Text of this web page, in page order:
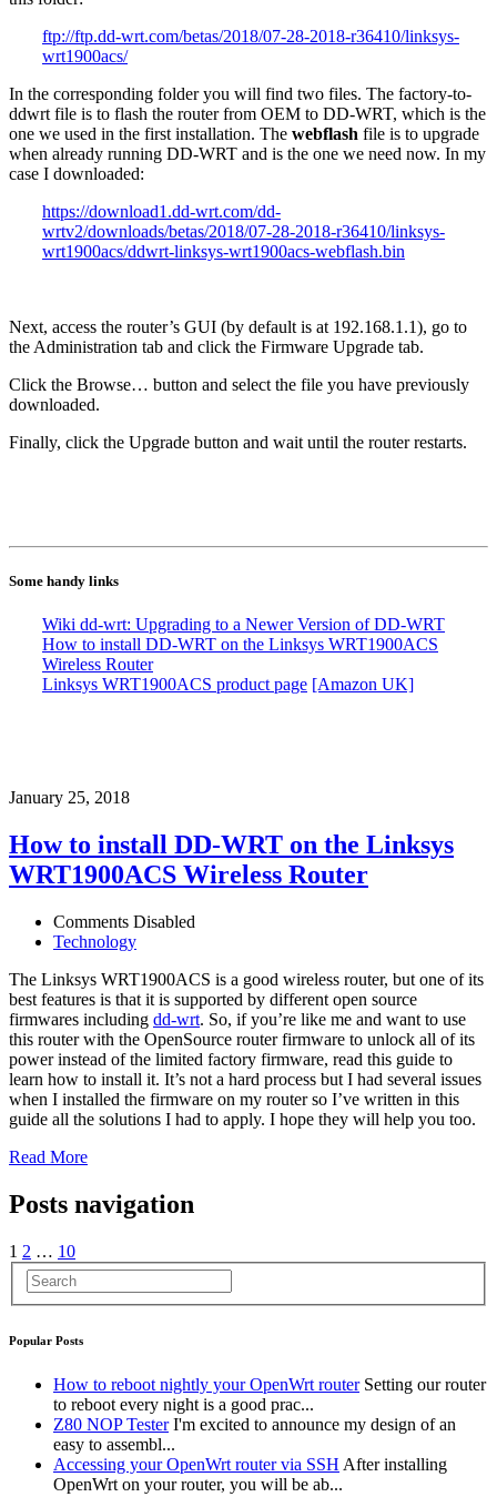
ftp://ftp.dd-wrt.com/betas/2018/07-28-2018-r36410/linksys-
wrt1900acs/
In the corresponding folder you will find two files. The factory-to-
ddwrt file is to flash the router from OEM to DD-WRT, which is the
one we used in the first installation. The webflash file is to upgrade
when already running DD-WRT and is the one we need now. In my
case I downloaded:
https://download1.dd-wrt.com/dd-
wrtv2/downloads/betas/2018/07-28-2018-r36410/linksys-
wrt1900acs/ddwrt-linksys-wrt1900acs-webflash.bin
Next, access the router’s GUI (by default is at 192.168.1.1), go to
the Administration tab and click the Firmware Upgrade tab.
Click the Browse… button and select the file you have previously
downloaded.
Finally, click the Upgrade button and wait until the router restarts.
Some handy links
Wiki dd-wrt: Upgrading to a Newer Version of DD-WRT
How to install DD-WRT on the Linksys WRT1900ACS
Wireless Router
Linksys WRT1900ACS product page [Amazon UK]
January 25, 2018
How to install DD-WRT on the Linksys
WRT1900ACS Wireless Router
Comments Disabled
Technology
The Linksys WRT1900ACS is a good wireless router, but one of its
best features is that it is supported by different open source
firmwares including dd-wrt. So, if you’re like me and want to use
this router with the OpenSource router firmware to unlock all of its
power instead of the limited factory firmware, read this guide to
learn how to install it. It’s not a hard process but I had several issues
when I installed the firmware on my router so I’ve written in this
guide all the solutions I had to apply. I hope they will help you too.
Read More
Posts navigation
1 2 … 10
Popular Posts
How to reboot nightly your OpenWrt router Setting our router
to reboot every night is a good prac...
Z80 NOP Tester I'm excited to announce my design of an
easy to assembl...
Accessing your OpenWrt router via SSH After installing
OpenWrt on your router, you will be ab...